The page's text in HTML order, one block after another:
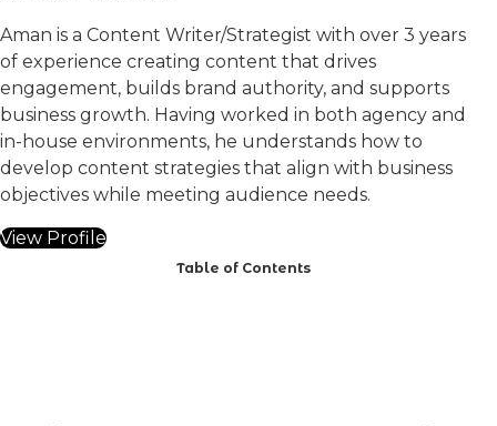
Aman is a Content Writer/Strategist with over 3 years
of experience creating content that drives
engagement, builds brand authority, and supports
business growth. Having worked in both agency and
in-house environments, he understands how to
develop content strategies that align with business
objectives while meeting audience needs.
View Profile
Table of Contents